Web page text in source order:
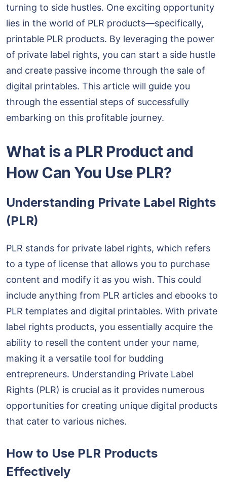
turning to side hustles. One exciting opportunity
lies in the world of PLR products—specifically,
printable PLR products. By leveraging the power
of private label rights, you can start a side hustle
and create passive income through the sale of
digital printables. This article will guide you
through the essential steps of successfully
embarking on this profitable journey.
What is a PLR Product and
How Can You Use PLR?
Understanding Private Label Rights
(PLR)
PLR stands for private label rights, which refers
to a type of license that allows you to purchase
content and modify it as you wish. This could
include anything from PLR articles and ebooks to
PLR templates and digital printables. With private
label rights products, you essentially acquire the
ability to resell the content under your name,
making it a versatile tool for budding
entrepreneurs. Understanding Private Label
Rights (PLR) is crucial as it provides numerous
opportunities for creating unique digital products
that cater to various niches.
How to Use PLR Products
Effectively